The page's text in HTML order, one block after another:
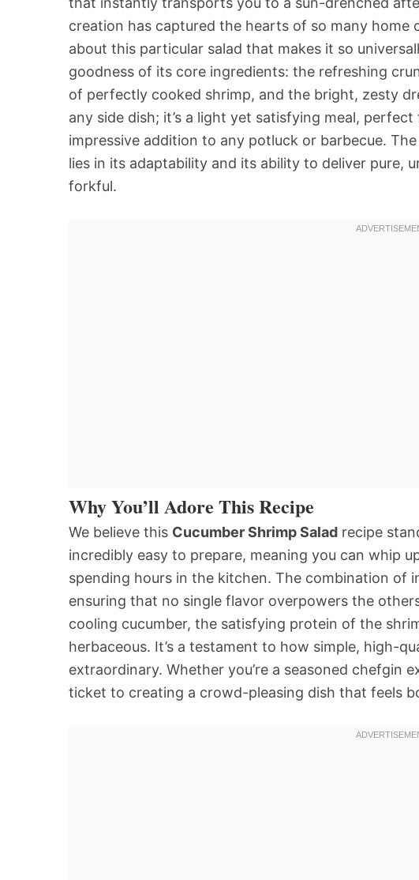
creation has captured the hearts of so many home
about this particular salad that makes it so
goodness of its core ingredients: the refreshing
of perfectly cooked shrimp, and the bright, zesty
any side dish; it’s a light yet satisfying meal,
impressive addition to any potluck or barbecue.
lies in its adaptability and its ability to deliver pure,
forkful.
Why You’ll Adore This Recipe
We believe this Cucumber Shrimp Salad recipe
incredibly easy to prepare, meaning you can whip
spending hours in the kitchen. The combination of
ensuring that no single flavor overpowers the
cooling cucumber, the satisfying protein of the
herbaceous. It’s a testament to how simple, high-
extraordinary. Whether you’re a seasoned chefgin
ticket to creating a crowd-pleasing dish that feels